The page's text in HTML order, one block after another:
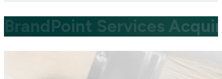
BrandPoint Services